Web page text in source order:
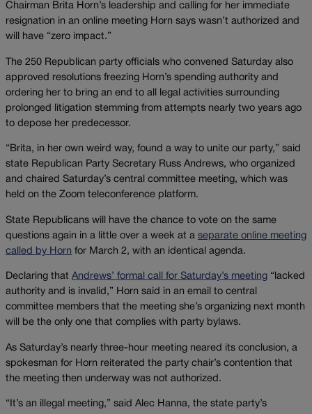
Chairman Brita Horn’s leadership and calling for her immediate
resignation in an online meeting Horn says wasn’t authorized and
will have “zero impact.”
The 250 Republican party officials who convened Saturday also
approved resolutions freezing Horn’s spending authority and
ordering her to bring an end to all legal activities surrounding
prolonged litigation stemming from attempts nearly two years ago
to depose her predecessor.
“Brita, in her own weird way, found a way to unite our party,” said
state Republican Party Secretary Russ Andrews, who organized
and chaired Saturday’s central committee meeting, which was
held on the Zoom teleconference platform.
State Republicans will have the chance to vote on the same
questions again in a little over a week at a separate online meeting
called by Horn for March 2, with an identical agenda.
Declaring that Andrews’ formal call for Saturday’s meeting “lacked
authority and is invalid,” Horn said in an email to central
committee members that the meeting she’s organizing next month
will be the only one that complies with party bylaws.
As Saturday’s nearly three-hour meeting neared its conclusion, a
spokesman for Horn reiterated the party chair’s contention that
the meeting then underway was not authorized.
“It’s an illegal meeting,” said Alec Hanna, the state party’s